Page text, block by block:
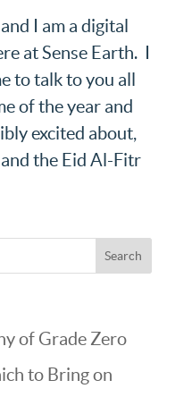
I am a digital
at Sense Earth. I
to talk to you all
of the year and
excited about,
the Eid Al-Fitr
of Grade Zero
to Bring on